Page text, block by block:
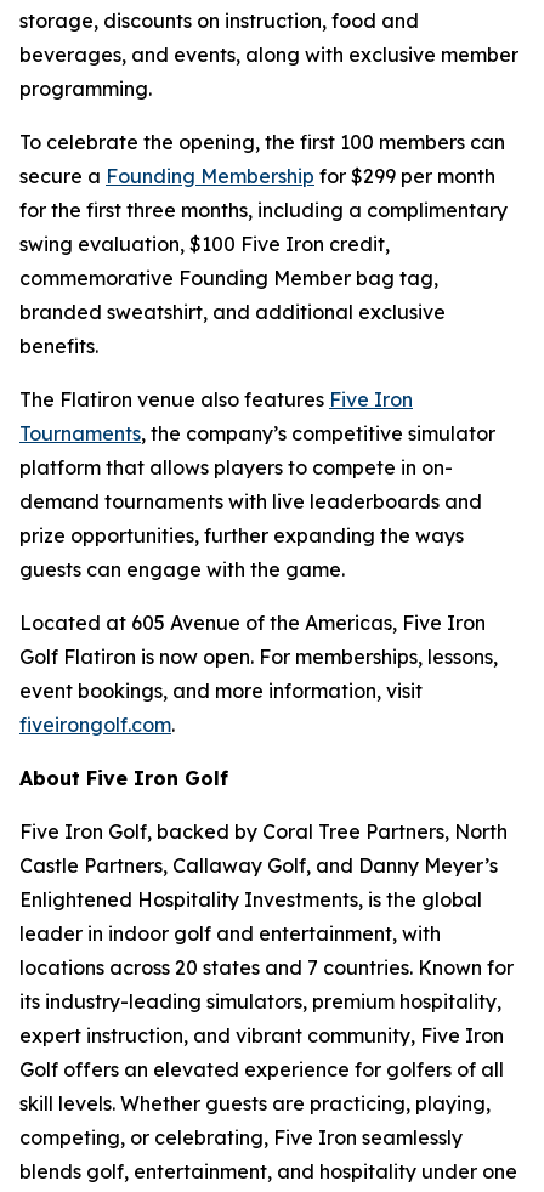
storage, discounts on instruction, food and
beverages, and events, along with exclusive member
programming.
To celebrate the opening, the first 100 members can
secure a Founding Membership for $299 per month
for the first three months, including a complimentary
swing evaluation, $100 Five Iron credit,
commemorative Founding Member bag tag,
branded sweatshirt, and additional exclusive
benefits.
The Flatiron venue also features Five Iron
Tournaments, the company’s competitive simulator
platform that allows players to compete in on-
demand tournaments with live leaderboards and
prize opportunities, further expanding the ways
guests can engage with the game.
Located at 605 Avenue of the Americas, Five Iron
Golf Flatiron is now open. For memberships, lessons,
event bookings, and more information, visit
fiveirongolf.com.
About Five Iron Golf
Five Iron Golf, backed by Coral Tree Partners, North
Castle Partners, Callaway Golf, and Danny Meyer’s
Enlightened Hospitality Investments, is the global
leader in indoor golf and entertainment, with
locations across 20 states and 7 countries. Known for
its industry-leading simulators, premium hospitality,
expert instruction, and vibrant community, Five Iron
Golf offers an elevated experience for golfers of all
skill levels. Whether guests are practicing, playing,
competing, or celebrating, Five Iron seamlessly
blends golf, entertainment, and hospitality under one